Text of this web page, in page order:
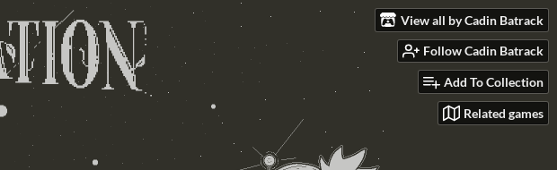
View all by Cadin Batrack
Follow Cadin Batrack
Add To Collection
Related games